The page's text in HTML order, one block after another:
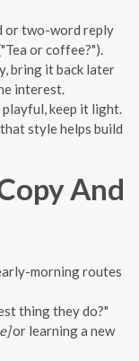
or two-word reply
or coffee?").
bring it back later
interest.
keep it light.
style helps build
And
morning routes
thing they do?"
or learning a new